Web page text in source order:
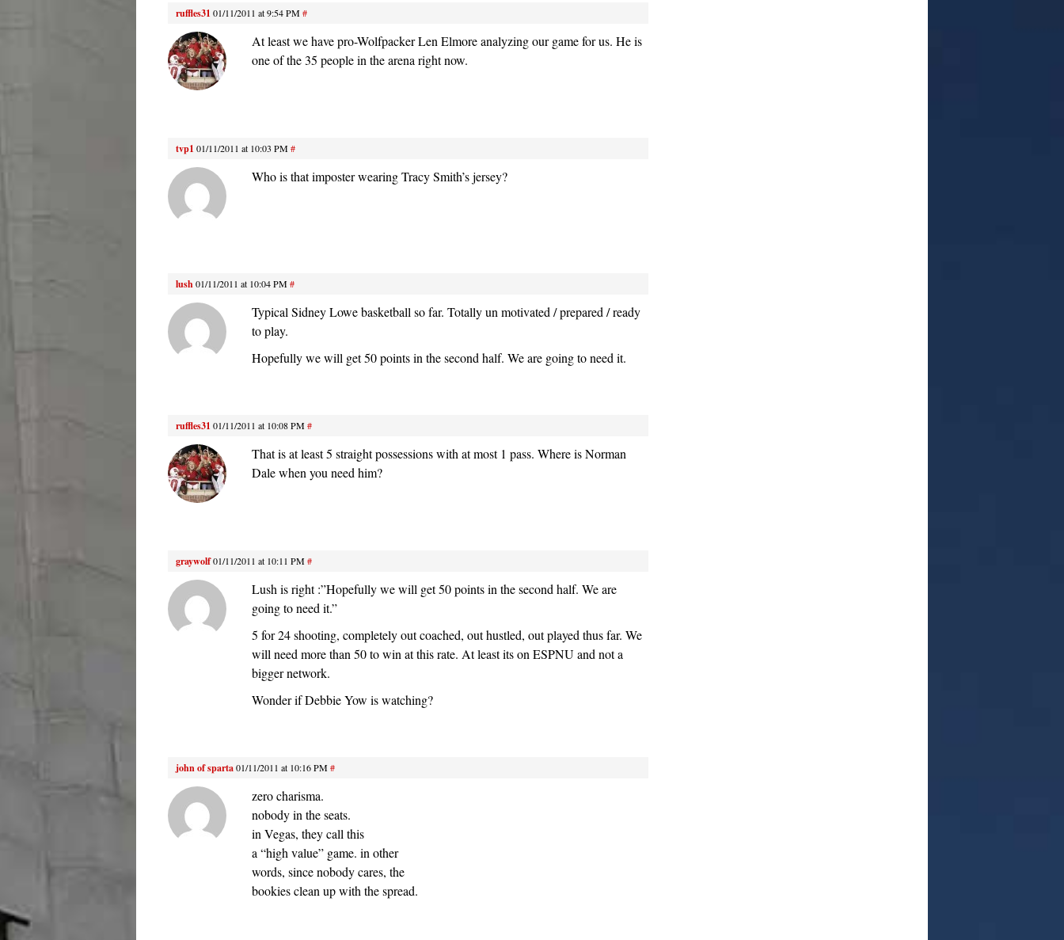
ruffles31 01/11/2011 at 9:54 PM#
At least we have pro-Wolfpacker Len Elmore analyzing our game for us. He is
one of the 35 people in the arena right now.
tvp1 01/11/2011 at 10:03 PM#
Who is that imposter wearing Tracy Smith’s jersey?
lush01/11/2011 at 10:04 PM#
Typical Sidney Lowe basketball so far. Totally un motivated / prepared / ready
to play.
Hopefully we will get 50 points in the second half. We are going to need it.
ruffles31 01/11/2011 at 10:08 PM#
That is at least 5 straight possessions with at most 1 pass. Where is Norman
Dale when you need him?
graywolf01/11/2011 at 10:11 PM#
Lush is right :”Hopefully we will get 50 points in the second half. We are
going to need it.”
5 for 24 shooting, completely out coached, out hustled, out played thus far. We
will need more than 50 to win at this rate. At least its on ESPNU and not a
bigger network.
Wonder if Debbie Yow is watching?
john of sparta01/11/2011 at 10:16 PM#
zero charisma.
nobody in the seats.
in Vegas, they call this
a “high value” game. in other
words, since nobody cares, the
bookies clean up with the spread.